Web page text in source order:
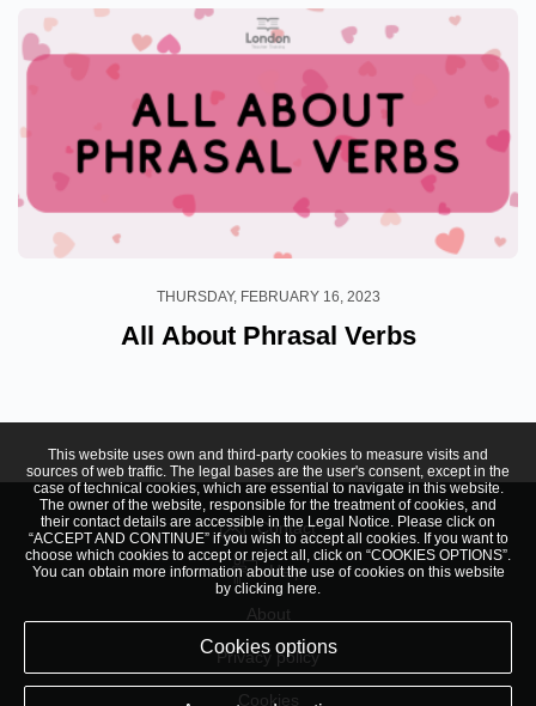
THURSDAY, FEBRUARY 16, 2023
All About Phrasal Verbs
Contact
Help
About
Privacy policy
Cookies
This website uses own and third-party cookies to measure visits and
sources of web traffic. The legal bases are the user's consent, except in the
case of technical cookies, which are essential to navigate in this website.
The owner of the website, responsible for the treatment of cookies, and
their contact details are accessible in theLegal Notice. Please click on
“ACCEPT AND CONTINUE” if you wish to accept all cookies. If you want to
choose which cookies to accept or reject all, click on “COOKIES OPTIONS”.
You can obtain more information about the use of cookies on this website
by clicking here.
Cookies options